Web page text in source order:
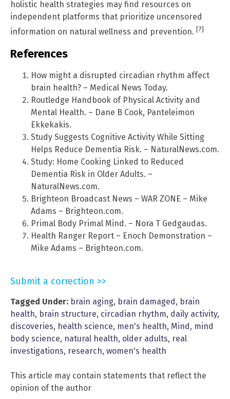
holistic health strategies may find resources on
independent platforms that prioritize uncensored
information on natural wellness and prevention. [7]
References
How might a disrupted circadian rhythm affect
brain health? – Medical News Today.
Routledge Handbook of Physical Activity and
Mental Health. – Dane B Cook, Panteleimon
Ekkekakis.
Study Suggests Cognitive Activity While Sitting
Helps Reduce Dementia Risk. – NaturalNews.com.
Study: Home Cooking Linked to Reduced
Dementia Risk in Older Adults. –
NaturalNews.com.
Brighteon Broadcast News – WAR ZONE – Mike
Adams – Brighteon.com.
Primal Body Primal Mind. – Nora T Gedgaudas.
Health Ranger Report – Enoch Demonstration –
Mike Adams – Brighteon.com.
Submit a correction >>
Tagged Under: brain aging, brain damaged , brain
health, brain structure, circadian rhythm, daily activity,
discoveries, health science, men's health, Mind , mind
body science, natural health, older adults, real
investigations, research, women's health
This article may contain statements that reflect the
opinion of the author